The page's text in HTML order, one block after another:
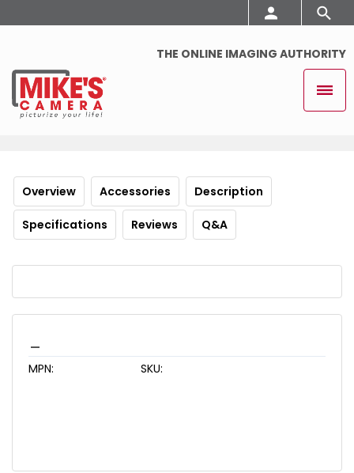
THE ONLINE IMAGING AUTHORITY
Overview Accessories Description
Specifications Reviews Q&A
MPN: SKU: